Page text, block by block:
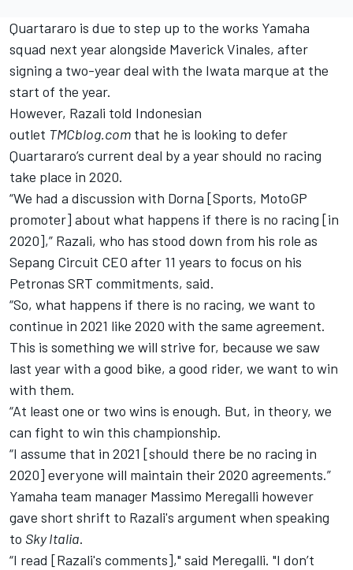
Quartararo is due to step up to the works Yamaha
squad next year alongside Maverick Vinales, after
signing a two-year deal with the Iwata marque at the
start of the year.
However, Razali told Indonesian
outlet TMCblog.com that he is looking to defer
Quartararo’s current deal by a year should no racing
take place in 2020.
“We had a discussion with Dorna [Sports, MotoGP
promoter] about what happens if there is no racing [in
2020],” Razali, who has stood down from his role as
Sepang Circuit CEO after 11 years to focus on his
Petronas SRT commitments, said.
“So, what happens if there is no racing, we want to
continue in 2021 like 2020 with the same agreement.
This is something we will strive for, because we saw
last year with a good bike, a good rider, we want to win
with them.
“At least one or two wins is enough. But, in theory, we
can fight to win this championship.
“I assume that in 2021 [should there be no racing in
2020] everyone will maintain their 2020 agreements.”
Yamaha team manager Massimo Meregalli however
gave short shrift to Razali's argument when speaking
to Sky Italia.
“I read [Razali's comments]," said Meregalli. "I don’t